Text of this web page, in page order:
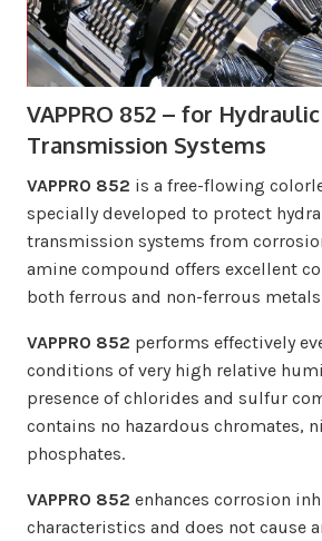
VAPPRO 852 – for
Transmission Systems
VAPPRO 852 is a free-flowing
specially developed to protect
transmission systems from
amine compound offers excellent
both ferrous and non-ferrous
VAPPRO 852 performs effectively
conditions of very high relative
presence of chlorides and sulfur
contains no hazardous chromates,
phosphates.
VAPPRO 852 enhances corrosion
characteristics and does not cause